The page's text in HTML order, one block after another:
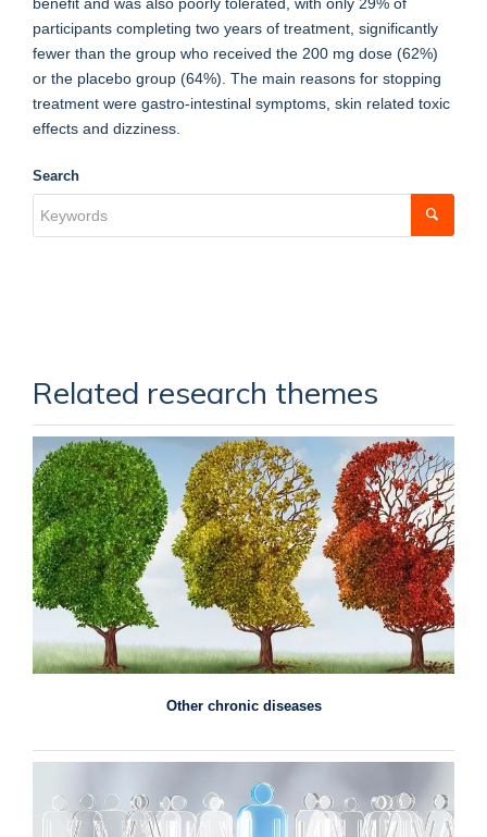
participants completing two years of treatment, significantly
fewer than the group who received the 200 mg dose (62%)
or the placebo group (64%). The main reasons for stopping
treatment were gastro-intestinal symptoms, skin related toxic
effects and dizziness.
Search
Related research themes
Other chronic diseases